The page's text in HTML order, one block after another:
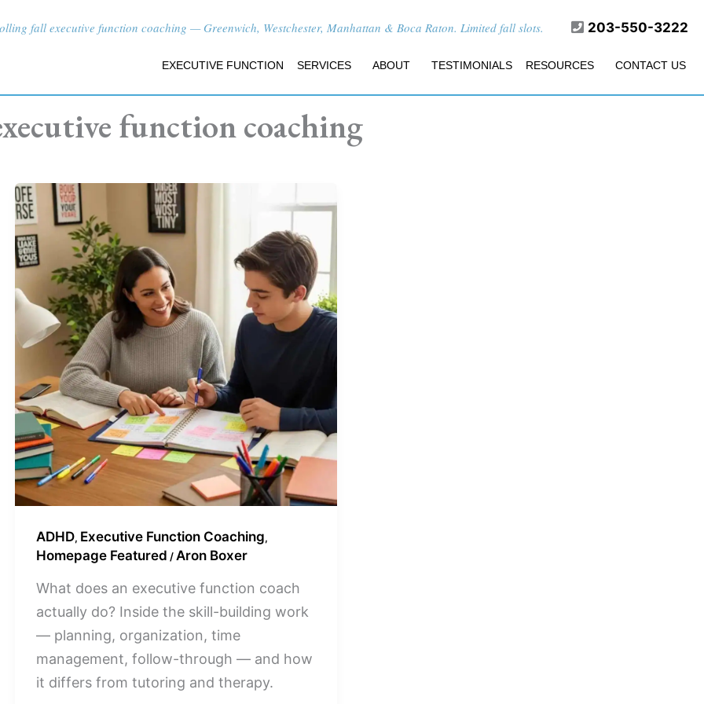
203-550-3222
fall executive function coaching — Greenwich, Westchester, Manhattan & Boca Raton. Limited fall slots.
EXECUTIVE FUNCTION SERVICES ABOUT TESTIMONIALS RESOURCES CONTACT US
function coaching
ADHD, Executive Function Coaching,
Homepage Featured / Aron Boxer
What does an executive function coach
actually do? Inside the skill-building work
— planning, organization, time
management, follow-through — and how
it differs from tutoring and therapy.
What
Does
an
Executive
Function
Coach
Do?